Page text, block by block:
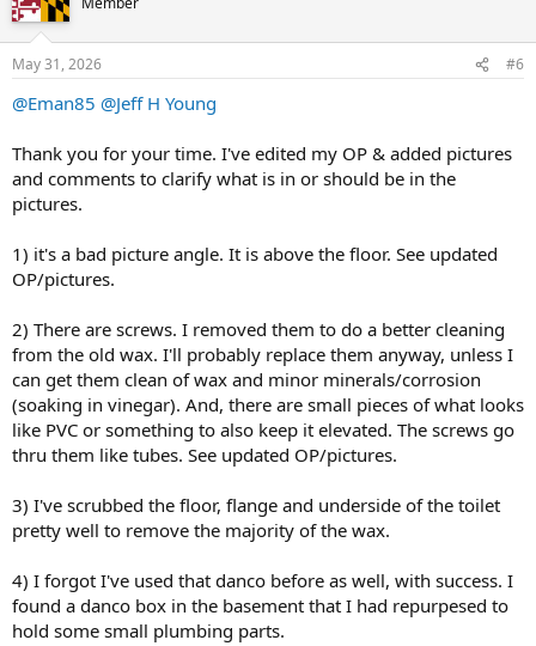
i
s
May 31, 2026 #6
@Eman85 @Jeff H Young
Thank you for your time. I've edited my OP & added pictures
and comments to clarify what is in or should be in the
pictures.
1) it's a bad picture angle. It is above the floor. See updated
OP/pictures.
2) There are screws. I removed them to do a better cleaning
from the old wax. I'll probably replace them anyway, unless I
can get them clean of wax and minor minerals/corrosion
(soaking in vinegar). And, there are small pieces of what looks
like PVC or something to also keep it elevated. The screws go
thru them like tubes. See updated OP/pictures.
3) I've scrubbed the floor, flange and underside of the toilet
pretty well to remove the majority of the wax.
4) I forgot I've used that danco before as well, with success. I
found a danco box in the basement that I had repurpesed to
hold some small plumbing parts.